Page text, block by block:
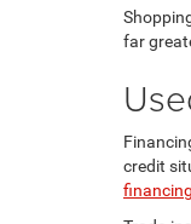
far
credit